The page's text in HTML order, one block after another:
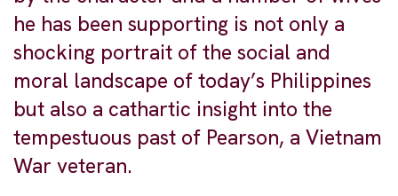
he has been supporting is not only a
shocking portrait of the social and
moral landscape of today’s Philippines
but also a cathartic insight into the
tempestuous past of Pearson, a Vietnam
War veteran.